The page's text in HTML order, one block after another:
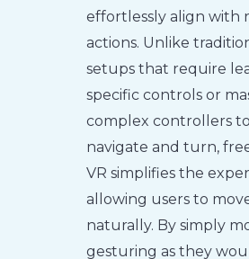
effortlessly align with
actions. Unlike
setups that require
specific controls or
complex controllers to
navigate and turn,
VR simplifies the
allowing users to
naturally. By simply
gesturing as they